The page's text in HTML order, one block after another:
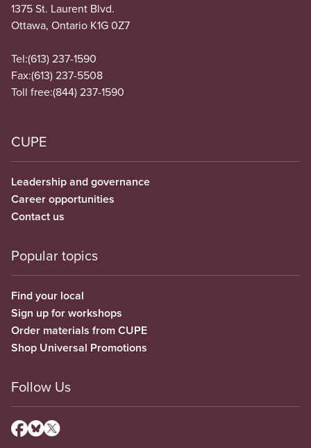
1375 St. Laurent Blvd.
Ottawa, Ontario K1G 0Z7
Tel:(613) 237-1590
Fax:(613) 237-5508
Toll free:(844) 237-1590
CUPE
Leadership and governance
Career opportunities
Contact us
Popular topics
Find your local
Sign up for workshops
Order materials from CUPE
Shop Universal Promotions
Follow Us